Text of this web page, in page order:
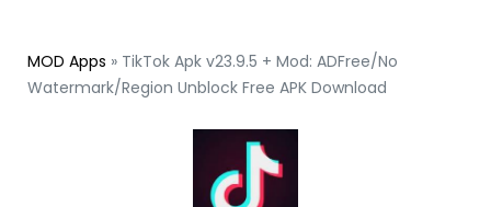
MOD Apps » TikTok Apk v23.9.5 + Mod: ADFree/No
Watermark/Region Unblock Free APK Download